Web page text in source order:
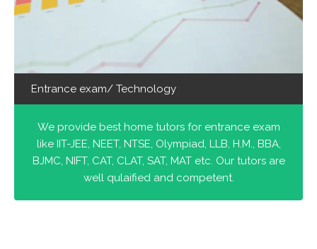
Entrance exam/ Technology
We provide best home tutors for entrance exam
like IIT-JEE, NEET, NTSE, Olympiad, LLB, H.M., BBA,
BJMC, NIFT, CAT, CLAT, SAT, MAT etc. Our tutors are
well qulaified and competent.